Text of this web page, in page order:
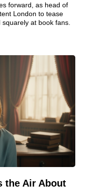
forward, as head of
London to tease
at book fans.
the Air About